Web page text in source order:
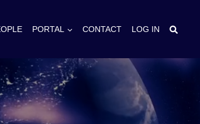
PORTAL CONTACT LOG IN